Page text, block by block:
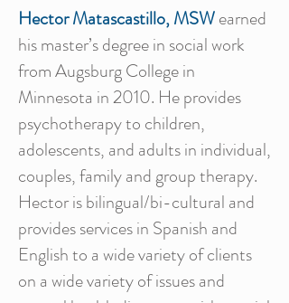
Hector Matascastillo, MSWearned
his master’s degree in social work
from Augsburg College in
Minnesota in 2010. He provides
psychotherapy to children,
adolescents, and adults in individual,
couples, family and group therapy.
Hector is bilingual/bi-cultural and
provides services in Spanish and
English to a wide variety of clients
on a wide variety of issues and